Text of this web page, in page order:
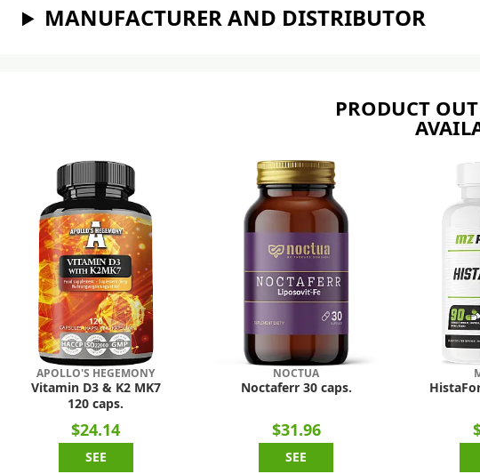
MANUFACTURER AND DISTRIBUTOR
PRODUCT
APOLLO'S HEGEMONY
Vitamin D3 & K2 MK7
120 caps.
$24.14
SEE
NOCTUA
Noctaferr 30 caps.
$31.96
SEE